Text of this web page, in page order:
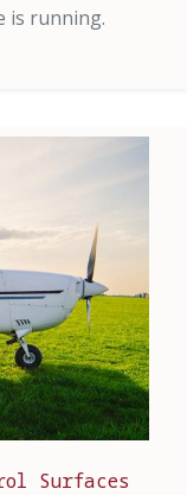
is running.
Surfaces